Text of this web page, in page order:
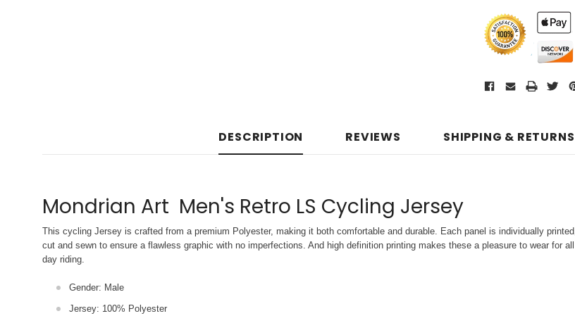
DESCRIPTION REVIEWS SHIPPING & RETURNS
Mondrian Art Men's Retro LS Cycling Jersey
This cycling Jersey is crafted from a premium Polyester, making it both comfortable and durable. Each panel is individually printed,
cut and sewn to ensure a flawless graphic with no imperfections. And high definition printing makes these a pleasure to wear for all
day riding.
Gender: Male
Jersey: 100% Polyester